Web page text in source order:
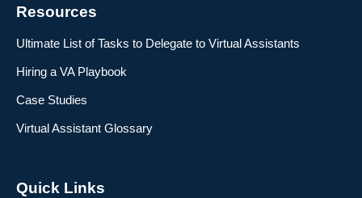
Resources
Ultimate List of Tasks to Delegate to Virtual Assistants
Hiring a VA Playbook
Case Studies
Virtual Assistant Glossary
Quick Links